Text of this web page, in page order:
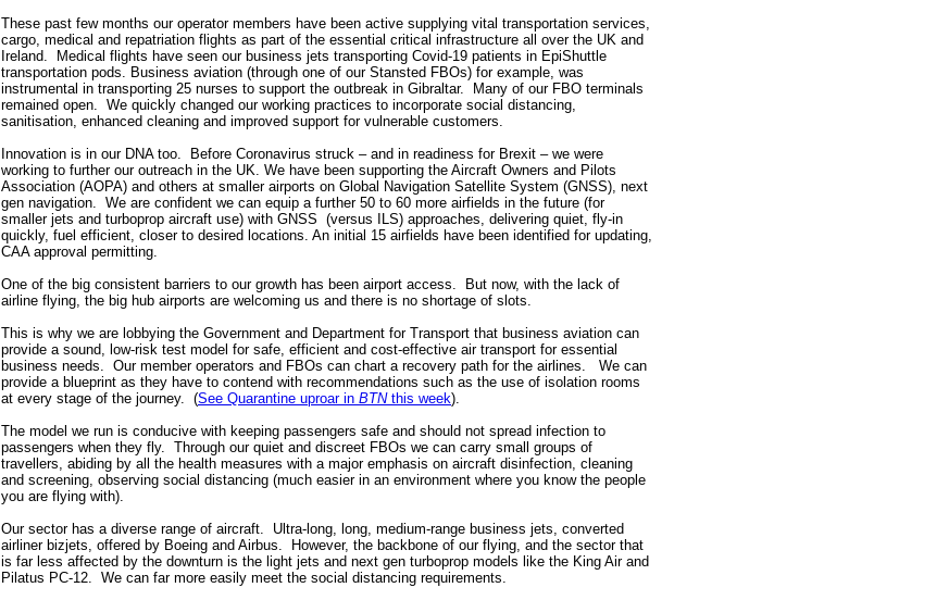
These past few months our operator members have been active supplying vital transportation services,
cargo, medical and repatriation flights as part of the essential critical infrastructure all over the UK and
Ireland. Medical flights have seen our business jets transporting Covid-19 patients in EpiShuttle
transportation pods. Business aviation (through one of our Stansted FBOs) for example, was
instrumental in transporting 25 nurses to support the outbreak in Gibraltar. Many of our FBO terminals
remained open. We quickly changed our working practices to incorporate social distancing,
sanitisation, enhanced cleaning and improved support for vulnerable customers.
Innovation is in our DNA too. Before Coronavirus struck – and in readiness for Brexit – we were
working to further our outreach in the UK. We have been supporting the Aircraft Owners and Pilots
Association (AOPA) and others at smaller airports on Global Navigation Satellite System (GNSS), next
gen navigation. We are confident we can equip a further 50 to 60 more airfields in the future (for
smaller jets and turboprop aircraft use) with GNSS (versus ILS) approaches, delivering quiet, fly-in
quickly, fuel efficient, closer to desired locations. An initial 15 airfields have been identified for updating,
CAA approval permitting.
One of the big consistent barriers to our growth has been airport access. But now, with the lack of
airline flying, the big hub airports are welcoming us and there is no shortage of slots.
This is why we are lobbying the Government and Department for Transport that business aviation can
provide a sound, low-risk test model for safe, efficient and cost-effective air transport for essential
business needs. Our member operators and FBOs can chart a recovery path for the airlines. We can
provide a blueprint as they have to contend with recommendations such as the use of isolation rooms
at every stage of the journey. (See Quarantine uproar in BTNthis week).
The model we run is conducive with keeping passengers safe and should not spread infection to
passengers when they fly. Through our quiet and discreet FBOs we can carry small groups of
travellers, abiding by all the health measures with a major emphasis on aircraft disinfection, cleaning
and screening, observing social distancing (much easier in an environment where you know the people
you are flying with).
Our sector has a diverse range of aircraft. Ultra-long, long, medium-range business jets, converted
airliner bizjets, offered by Boeing and Airbus. However, the backbone of our flying, and the sector that
is far less affected by the downturn is the light jets and next gen turboprop models like the King Air and
Pilatus PC-12. We can far more easily meet the social distancing requirements.